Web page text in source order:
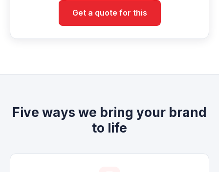
Get a quote for this
Five ways we bring your brand
to life